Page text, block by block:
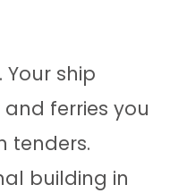
ship
ferries you
tenders.
building in